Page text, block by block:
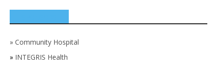
» Community Hospital
» INTEGRIS Health